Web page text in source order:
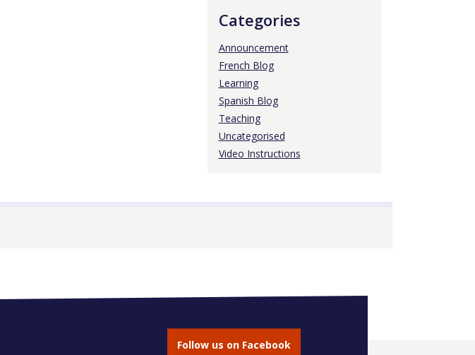
Categories
Announcement
French Blog
Learning
Spanish Blog
Teaching
Uncategorised
Video Instructions
Follow us on Facebook